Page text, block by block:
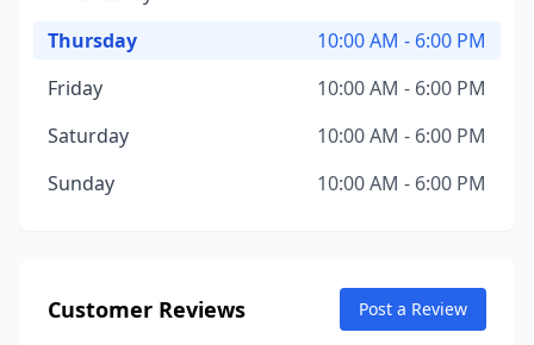
Thursday
10:00 AM - 6:00 PM
Friday
10:00 AM - 6:00 PM
Saturday
10:00 AM - 6:00 PM
Sunday
10:00 AM - 6:00 PM
Customer Reviews Post a Review